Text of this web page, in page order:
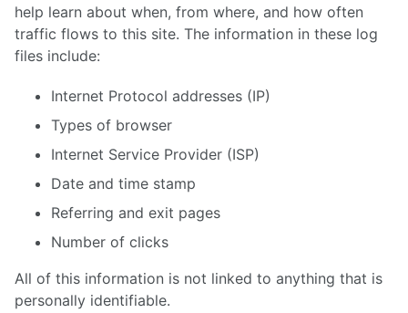
help learn about when, from where, and how often
traffic flows to this site. The information in these log
files include:
Internet Protocol addresses (IP)
Types of browser
Internet Service Provider (ISP)
Date and time stamp
Referring and exit pages
Number of clicks
All of this information is not linked to anything that is
personally identifiable.